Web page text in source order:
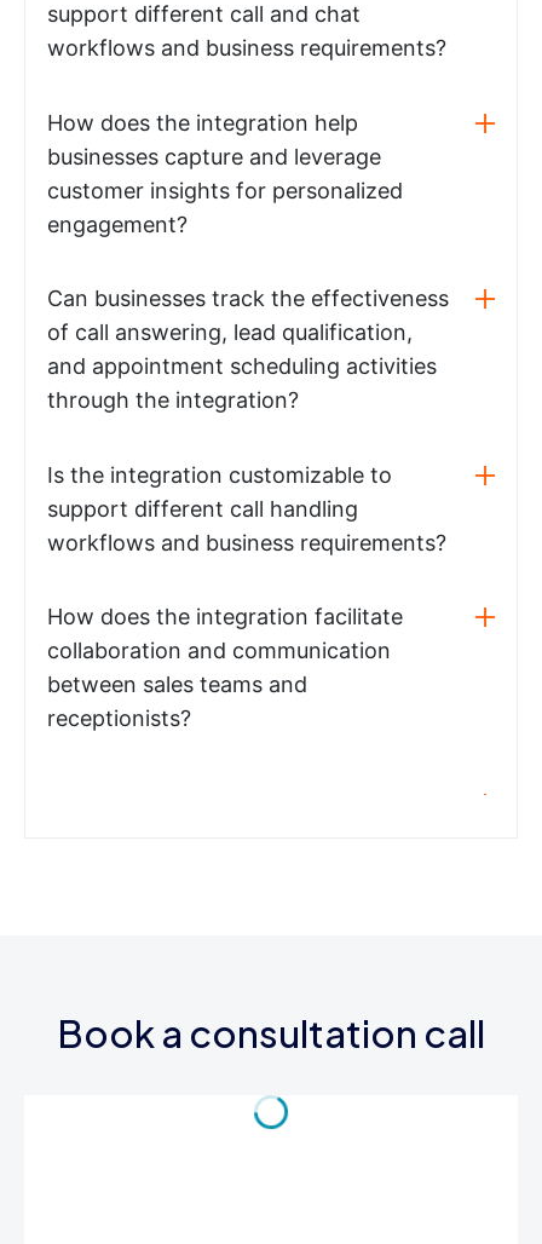
support different call and chat
workflows and business requirements?
How does the integration help
businesses capture and leverage
customer insights for personalized
engagement?
Can businesses track the effectiveness
of call answering, lead qualification,
and appointment scheduling activities
through the integration?
Is the integration customizable to
support different call handling
workflows and business requirements?
How does the integration facilitate
collaboration and communication
between sales teams and
receptionists?
Book a consultation call